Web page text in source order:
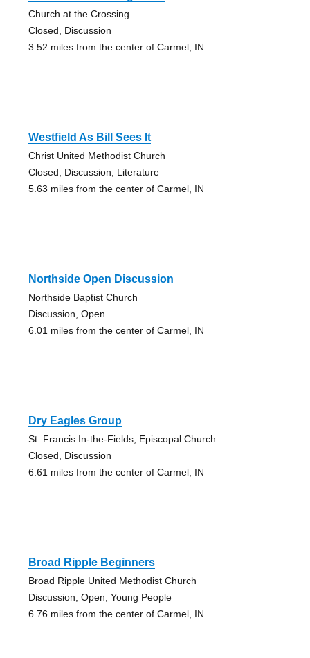
Church at the Crossing
Closed, Discussion
3.52 miles from the center of Carmel, IN
Westfield As Bill Sees It
Christ United Methodist Church
Closed, Discussion, Literature
5.63 miles from the center of Carmel, IN
Northside Open Discussion
Northside Baptist Church
Discussion, Open
6.01 miles from the center of Carmel, IN
Dry Eagles Group
St. Francis In-the-Fields, Episcopal Church
Closed, Discussion
6.61 miles from the center of Carmel, IN
Broad Ripple Beginners
Broad Ripple United Methodist Church
Discussion, Open, Young People
6.76 miles from the center of Carmel, IN